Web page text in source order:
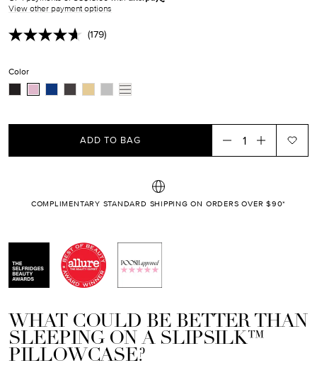
EN.PRODUCTS.PRODUCT.SALE_PRICE
View other payment options
Read
page
link.
(179)
Color
ADD TO BAG
COMPLIMENTARY STANDARD SHIPPING ON ORDERS OVER $90*
WHAT COULD BE BETTER THAN
SLEEPING ON A SLIPSILK™
PILLOWCASE?